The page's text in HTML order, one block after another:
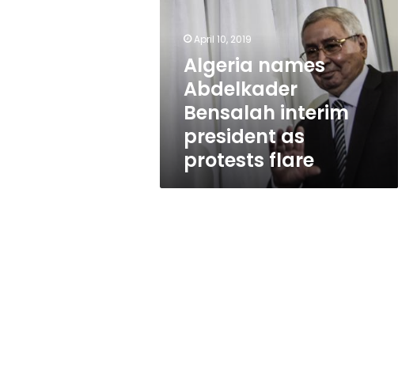
Bensalah
president
protests
April 10, 2019
Algeria names
Abdelkader
Bensalah interim
president as
protests flare